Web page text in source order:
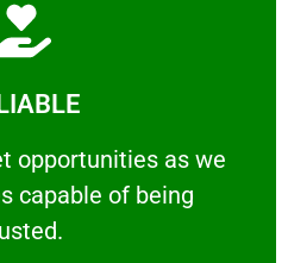
opportunities as we
capable of being
as we show
More